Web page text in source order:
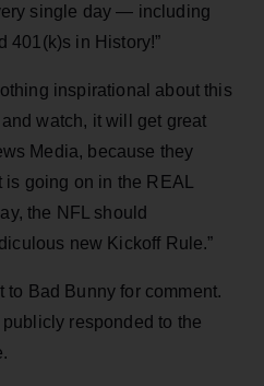
single day — including
401(k)s in History!”
inspirational about this
watch, it will get great
Media, because they
going on in the REAL
the NFL should
new Kickoff Rule.”
to Bad Bunny for comment.
responded to the